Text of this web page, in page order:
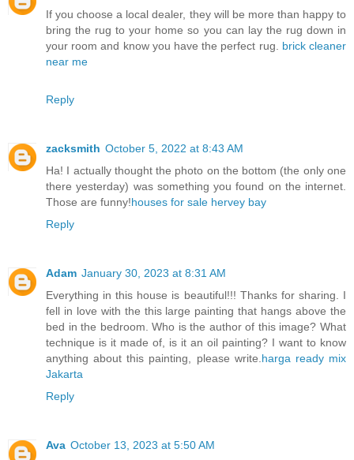
If you choose a local dealer, they will be more than happy to
bring the rug to your home so you can lay the rug down in
your room and know you have the perfect rug. brick cleaner
near me
Reply
zacksmith October 5, 2022 at 8:43 AM
Ha! I actually thought the photo on the bottom (the only one
there yesterday) was something you found on the internet.
Those are funny!houses for sale hervey bay
Reply
Adam January 30, 2023 at 8:31 AM
Everything in this house is beautiful!!! Thanks for sharing. I
fell in love with the this large painting that hangs above the
bed in the bedroom. Who is the author of this image? What
technique is it made of, is it an oil painting? I want to know
anything about this painting, please write.harga ready mix
Jakarta
Reply
Ava October 13, 2023 at 5:50 AM